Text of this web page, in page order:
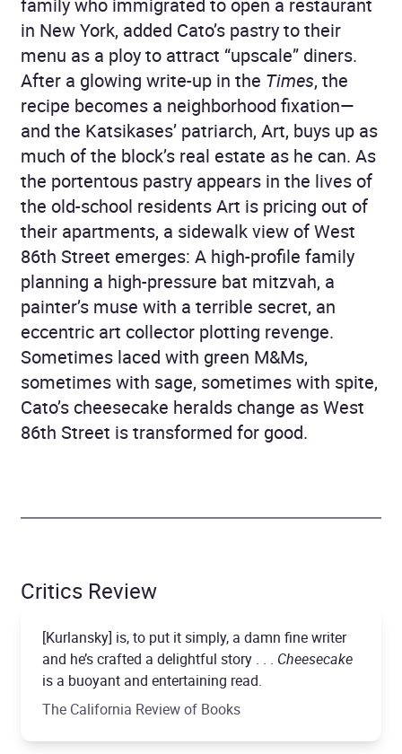
family who immigrated to open a restaurant
in New York, added Cato’s pastry to their
menu as a ploy to attract “upscale” diners.
After a glowing write-up in the Times, the
recipe becomes a neighborhood fixation—
and the Katsikases’ patriarch, Art, buys up as
much of the block’s real estate as he can. As
the portentous pastry appears in the lives of
the old-school residents Art is pricing out of
their apartments, a sidewalk view of West
86th Street emerges: A high-profile family
planning a high-pressure bat mitzvah, a
painter’s muse with a terrible secret, an
eccentric art collector plotting revenge.
Sometimes laced with green M&Ms,
sometimes with sage, sometimes with spite,
Cato’s cheesecake heralds change as West
86th Street is transformed for good.
Critics Review
[Kurlansky] is, to put it simply, a damn fine writer
and he’s crafted a delightful story . . . Cheesecake
is a buoyant and entertaining read.
The California Review of Books